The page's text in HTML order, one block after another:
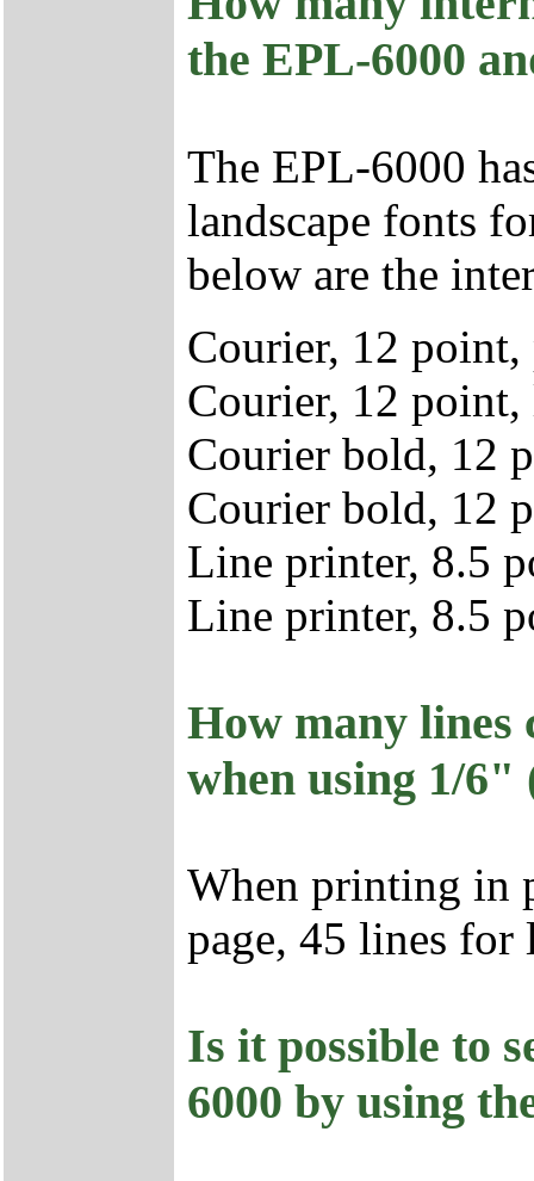
the EPL-6000
The EPL-6000
landscape fonts
below are the
Courier, 12
Courier, 12 point,
Courier bold, 12
Courier bold, 12
Line printer, 8.5
Line printer, 8.5
How many lines
when using 1/6"
When printing in
page, 45 lines for
Is it possible to
6000 by using